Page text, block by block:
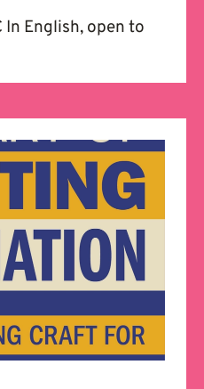
In English, open to